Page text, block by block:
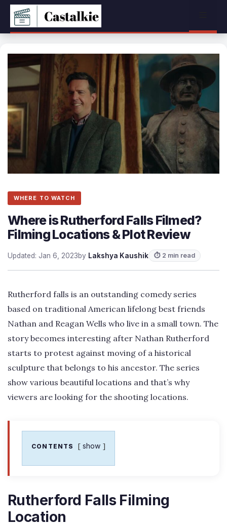
Skip
content
WHERE TO WATCH
Where is Rutherford Falls Filmed?
Filming Locations & Plot Review
Updated: Jan 6, 2023by Lakshya Kaushik ⏱ 2 min read
Rutherford falls is an outstanding comedy series
based on traditional American lifelong best friends
Nathan and Reagan Wells who live in a small town. The
story becomes interesting after Nathan Rutherford
starts to protest against moving of a historical
sculpture that belongs to his ancestor. The series
show various beautiful locations and that’s why
viewers are looking for the shooting locations.
CONTENTS show
Rutherford Falls Filming
Location